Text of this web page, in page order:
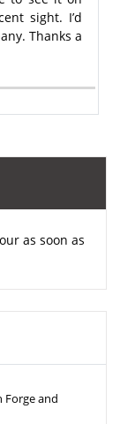
sight. I’d
Thanks a
as soon as
Forge and